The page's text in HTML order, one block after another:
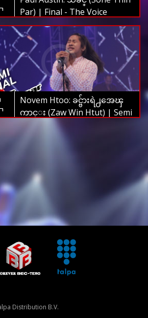
Par) | Final - The Voice
Myanmar 2019
Novem Htoo: ခင္ဗ်ားရဲ႕အေၾ
ကာင္း (Zaw Win Htut) | Semi
Final - The Voice Myanmar
Distribution B.V.